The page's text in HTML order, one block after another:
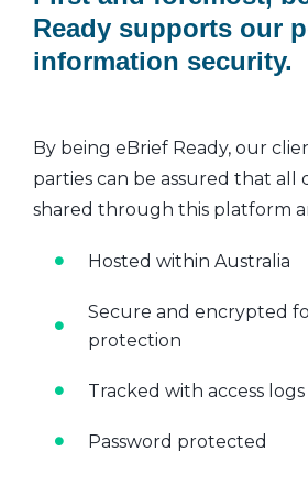
Ready supports our
information security.
By being eBrief Ready, our
parties can be assured that all
shared through this platform
Hosted within Australia
Secure and encrypted
protection
Tracked with access logs
Password protected